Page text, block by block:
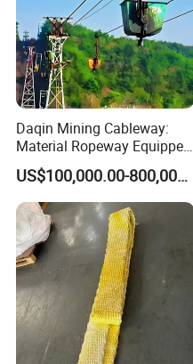
Daqin Mining Cableway:
Material Ropeway Equipped
with Gondola Lift & Teleferic
Function Cableway
US$100,000.00-800,000.00